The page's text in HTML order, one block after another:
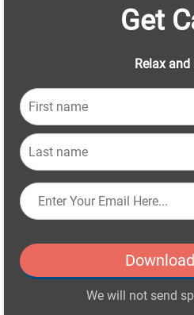
Get
Relax and
We will not send